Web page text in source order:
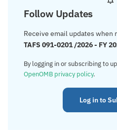
Follow Updates
Receive email updates when
TAFS 091-0201 /2026 - FY
By logging in or subscribing to
OpenOMB privacy policy.
Log in to